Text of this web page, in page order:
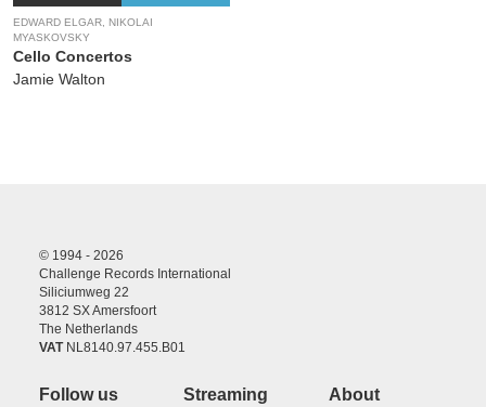
EDWARD ELGAR, NIKOLAI
MYASKOVSKY
Cello Concertos
Jamie Walton
© 1994 - 2026
Challenge Records International
Siliciumweg 22
3812 SX Amersfoort
The Netherlands
VAT NL8140.97.455.B01
Follow us Streaming About